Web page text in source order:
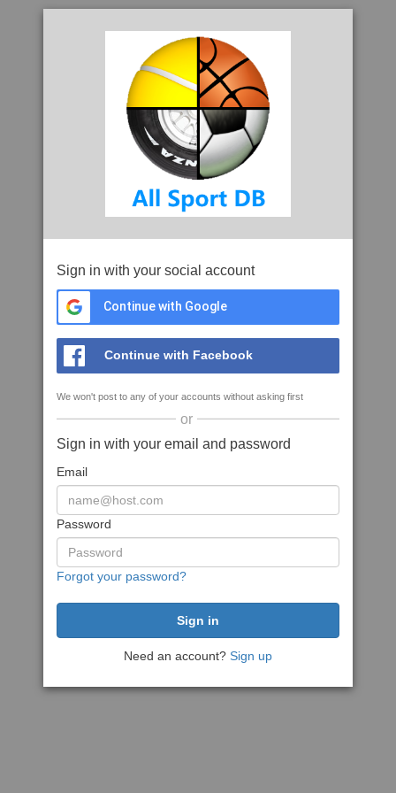
Sign in with your social account
Continue with Google
Continue with Facebook
We won't post to any of your accounts without asking first
or
Sign in with your email and password
Email
Password
Forgot your password?
Need an account? Sign up